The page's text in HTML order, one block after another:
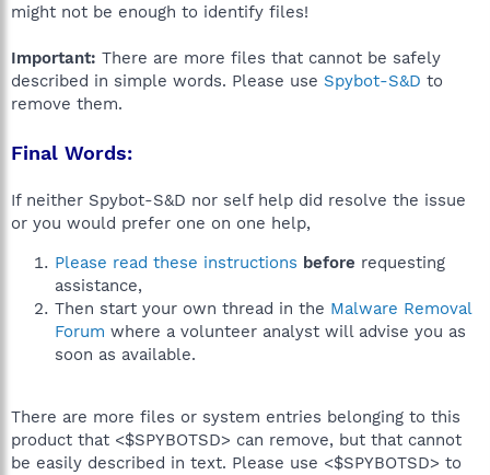
might not be enough to identify files!
Important: There are more files that cannot be safely
described in simple words. Please use Spybot-S&D to
remove them.
Final Words:
If neither Spybot-S&D nor self help did resolve the issue
or you would prefer one on one help,
Please read these instructions before requesting
assistance,
Then start your own thread in the Malware Removal
Forum where a volunteer analyst will advise you as
soon as available.
There are more files or system entries belonging to this
product that <$SPYBOTSD> can remove, but that cannot
be easily described in text. Please use <$SPYBOTSD> to